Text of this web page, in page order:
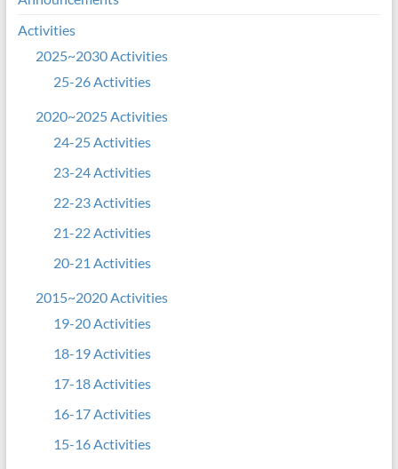
Activities
2025~2030 Activities
25-26 Activities
2020~2025 Activities
24-25 Activities
23-24 Activities
22-23 Activities
21-22 Activities
20-21 Activities
2015~2020 Activities
19-20 Activities
18-19 Activities
17-18 Activities
16-17 Activities
15-16 Activities